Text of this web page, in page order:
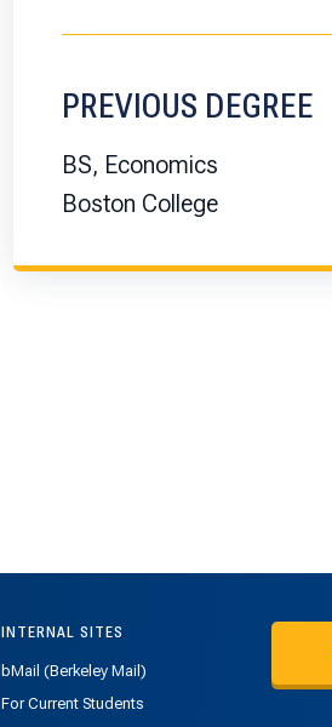
PREVIOUS DEGREE
BS, Economics
Boston College
INTERNAL SITES
bMail (Berkeley Mail)
For Current Students